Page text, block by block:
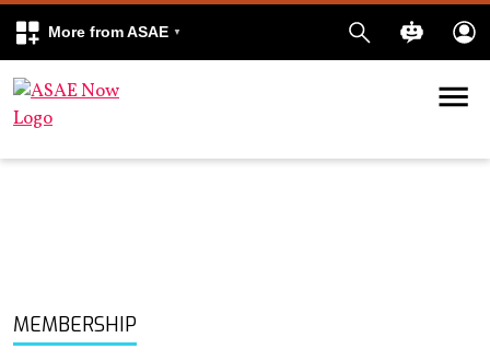
More from ASAE
Skip to content
MEMBERSHIP